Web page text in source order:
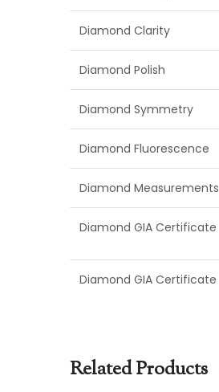
Diamond Clarity
Diamond Polish
Diamond Symmetry
Diamond Fluorescence
Diamond Measurements
Diamond GIA Certificate
Diamond GIA Certificate
Related Products